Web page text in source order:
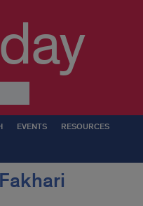
EVENTS RESOURCES